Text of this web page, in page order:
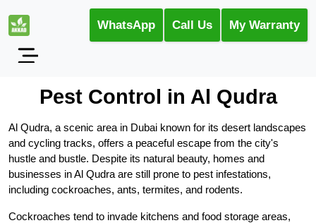
WhatsApp Call Us My Warranty
Pest Control in Al Qudra
Al Qudra, a scenic area in Dubai known for its desert landscapes
and cycling tracks, offers a peaceful escape from the city's
hustle and bustle. Despite its natural beauty, homes and
businesses in Al Qudra are still prone to pest infestations,
including cockroaches, ants, termites, and rodents.
Cockroaches tend to invade kitchens and food storage areas,